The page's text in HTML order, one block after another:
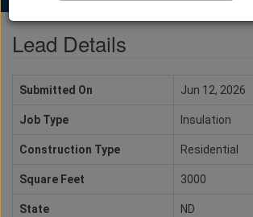
Lead Details
Submitted On Jun 12, 2026
Job Type Insulation
Construction Type Residential
Square Feet 3000
State ND